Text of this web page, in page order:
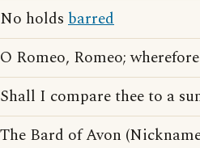
No holds barred
O Romeo, Romeo;
Shall I compare thee to a
The Bard of Avon